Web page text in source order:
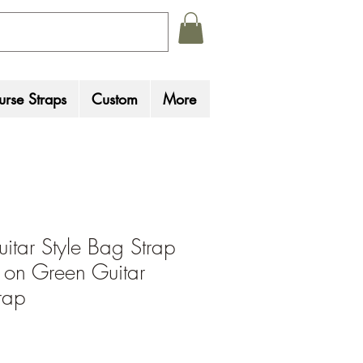
Straps Custom More
Style Bag Strap
Green Guitar